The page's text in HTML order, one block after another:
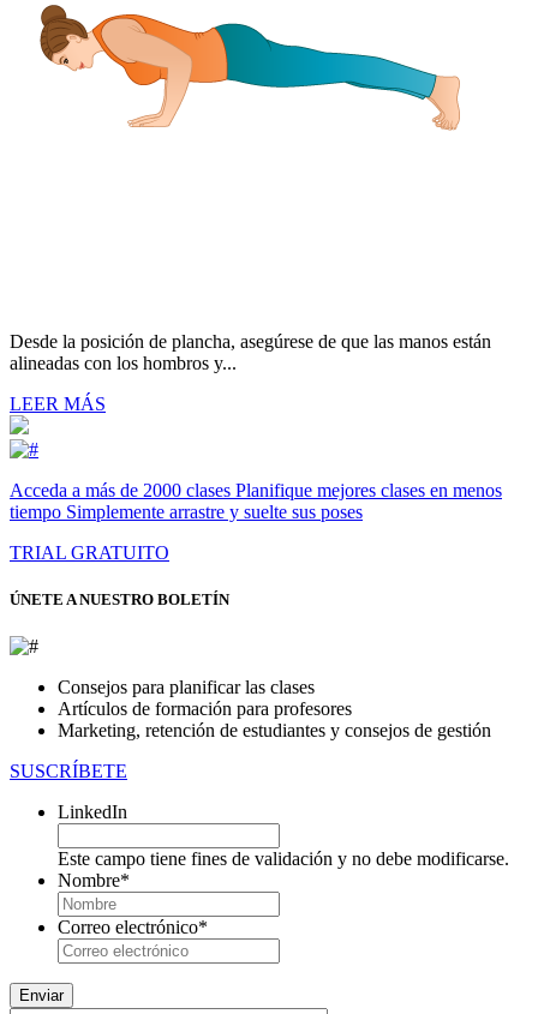
Desde la posición de plancha, asegúrese de que las manos están
alineadas con los hombros y...
LEER MÁS
Acceda a más de 2000 clases Planifique mejores clases en menos
tiempo Simplemente arrastre y suelte sus poses
TRIAL GRATUITO
ÚNETE A NUESTRO BOLETÍN
Consejos para planificar las clases
Artículos de formación para profesores
Marketing, retención de estudiantes y consejos de gestión
SUSCRÍBETE
LinkedIn
Este campo tiene fines de validación y no debe modificarse.
Nombre*
primer
lugar
Correo electrónico*